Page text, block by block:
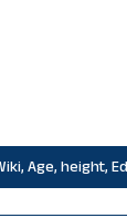
Age, height,